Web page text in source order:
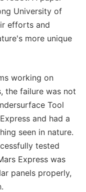
University of
efforts and
more unique
working on
the failure was not
Tool
and had a
seen in nature.
tested
Express was
panels properly,